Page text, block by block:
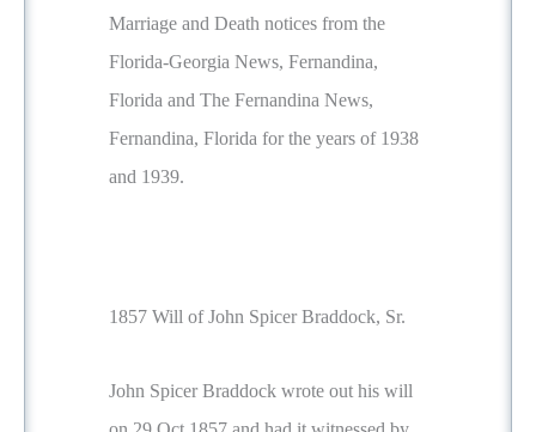
Marriage and Death notices from the
Florida-Georgia News, Fernandina,
Florida and The Fernandina News,
Fernandina, Florida for the years of 1938
and 1939.
1857 Will of John Spicer Braddock, Sr.
John Spicer Braddock wrote out his will